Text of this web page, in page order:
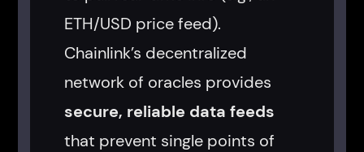
ETH/USD price feed).
Chainlink’s decentralized
network of oracles provides
secure, reliable data feeds
that prevent single points of